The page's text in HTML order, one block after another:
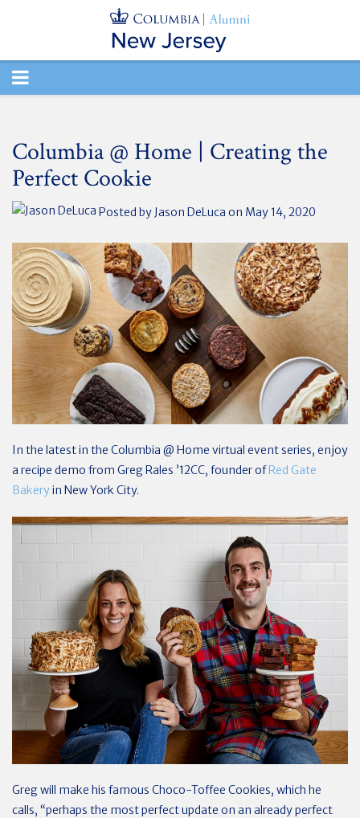
TOGGLE
Columbia @ Home | Creating the
Perfect Cookie
Posted by Jason DeLuca on May 14, 2020
In the latest in the Columbia @ Home virtual event series, enjoy
a recipe demo from Greg Rales ’12CC, founder ofRed Gate
Bakeryin New York City.
Greg will make his famous Choco-Toffee Cookies, which he
calls, “perhaps the most perfect update on an already perfect